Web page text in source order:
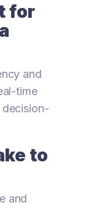
for
and
time
to
and